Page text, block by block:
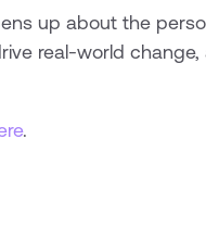
up about the
real-world
.